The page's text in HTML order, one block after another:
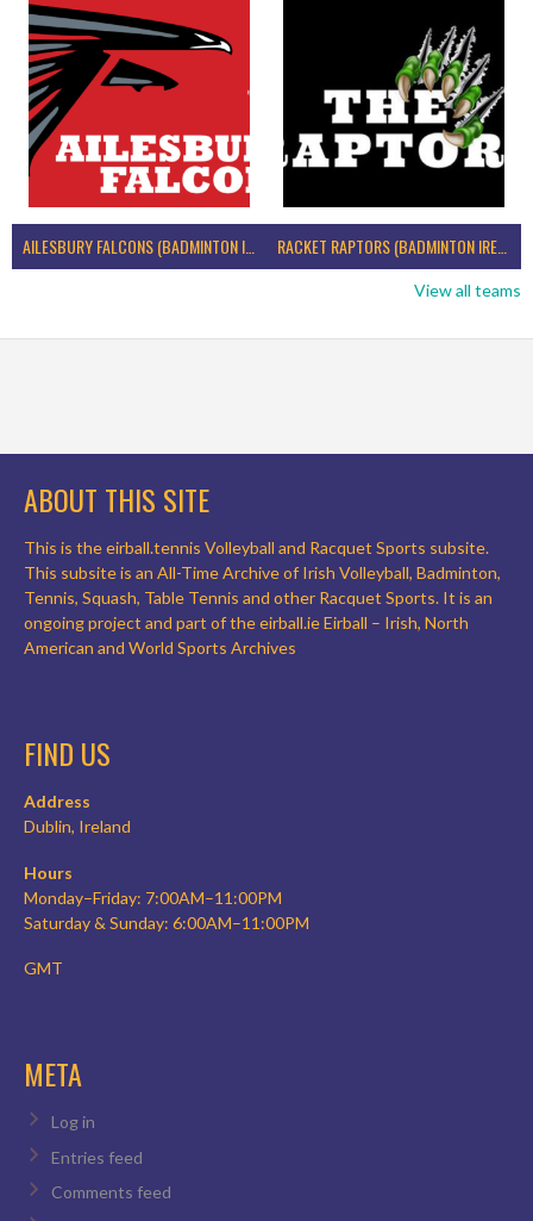
AILESBURY FALCONS (BADMINTON IRELAND) RACKET RAPTORS (BADMINTON IRELAND)
View all teams
ABOUT THIS SITE
This is the eirball.tennis Volleyball and Racquet Sports subsite.
This subsite is an All-Time Archive of Irish Volleyball, Badminton,
Tennis, Squash, Table Tennis and other Racquet Sports. It is an
ongoing project and part of the eirball.ie Eirball – Irish, North
American and World Sports Archives
FIND US
Address
Dublin, Ireland
Hours
Monday–Friday: 7:00AM–11:00PM
Saturday & Sunday: 6:00AM–11:00PM
GMT
META
Log in
Entries feed
Comments feed